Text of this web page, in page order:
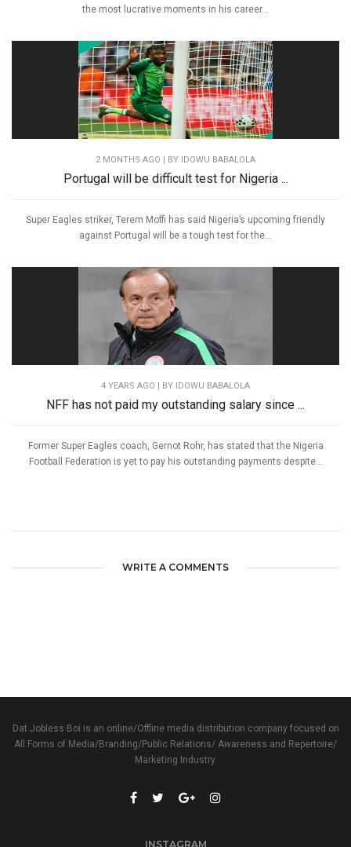
the most lucrative moments in his career...
2 MONTHS AGO | BY IDOWU BABALOLA
Portugal will be difficult test for Nigeria ...
Super Eagles striker, Terem Moffi has said Nigeria’s upcoming friendly
against Portugal will be a tough test for the...
4 YEARS AGO | BY IDOWU BABALOLA
NFF has not paid my outstanding salary since ...
Former Super Eagles coach, Gernot Rohr, has stated that the Nigeria
Football Federation is yet to pay his outstanding payments despite...
WRITE A COMMENTS
Dat Jobless Boi is an online/Offline media distribution company focused on
All Forms of Media/Branding/Public Relations/ Awareness and Repertoire/
Marketing Industry.
INSTAGRAM